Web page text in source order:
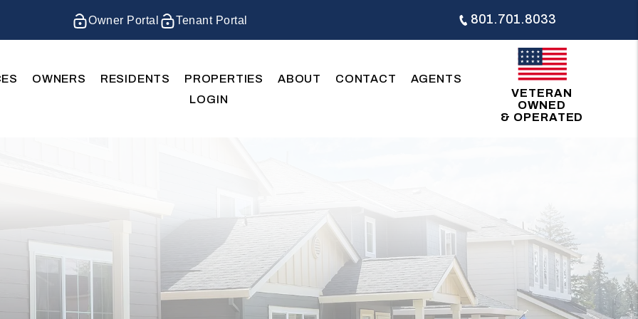
Owner Portal Tenant Portal 801.701.8033
OWNERS RESIDENTS PROPERTIES ABOUT CONTACT
AGENTS
LOGIN
VETERAN
OWNED
& OPERATED